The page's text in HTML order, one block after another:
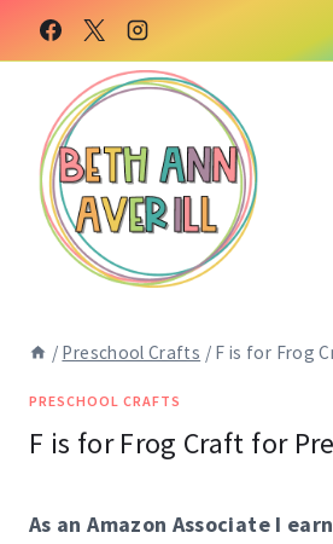
to
Instructions
to
content
/ Preschool Crafts / F is for Frog
PRESCHOOL CRAFTS
F is for Frog Craft for
As an Amazon Associate I